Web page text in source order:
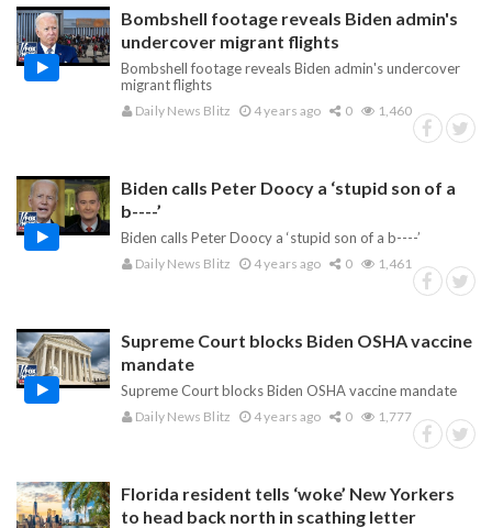
Bombshell footage reveals Biden admin's
undercover migrant flights
Bombshell footage reveals Biden admin's undercover
migrant flights
Daily News Blitz 4 years ago 0 1,460
Biden calls Peter Doocy a ‘stupid son of a
b----’
Biden calls Peter Doocy a ‘stupid son of a b----’
Daily News Blitz 4 years ago 0 1,461
Supreme Court blocks Biden OSHA vaccine
mandate
Supreme Court blocks Biden OSHA vaccine mandate
Daily News Blitz 4 years ago 0 1,777
Florida resident tells ‘woke’ New Yorkers
to head back north in scathing letter